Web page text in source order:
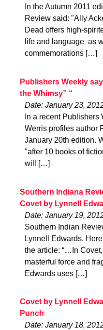
In the Autumn 2011
Review said: "Ally
Dead offers high-
life and language  as
commemorations […]
Publishers Weekly
the Whimsy” “
Date: January 23,
In a recent
Werris profiles author
January 20th edition.
"after 10 books of
will […]
Southern Indiana
Covet by Lynnell
Date: January 19,
Southern Indian
Lynnell Edwards.
the article: “…In
masterful force and
Edwards uses […]
Covet by Lynnell
Punch
Date: January 18,